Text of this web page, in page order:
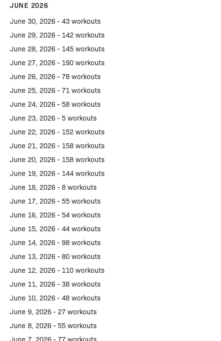
JUNE 2026
June 30, 2026 - 43 workouts
June 29, 2026 - 142 workouts
June 28, 2026 - 145 workouts
June 27, 2026 - 190 workouts
June 26, 2026 - 78 workouts
June 25, 2026 - 71 workouts
June 24, 2026 - 58 workouts
June 23, 2026 - 5 workouts
June 22, 2026 - 152 workouts
June 21, 2026 - 158 workouts
June 20, 2026 - 158 workouts
June 19, 2026 - 144 workouts
June 18, 2026 - 8 workouts
June 17, 2026 - 55 workouts
June 16, 2026 - 54 workouts
June 15, 2026 - 44 workouts
June 14, 2026 - 98 workouts
June 13, 2026 - 80 workouts
June 12, 2026 - 110 workouts
June 11, 2026 - 38 workouts
June 10, 2026 - 48 workouts
June 9, 2026 - 27 workouts
June 8, 2026 - 55 workouts
June 7, 2026 - 77 workouts